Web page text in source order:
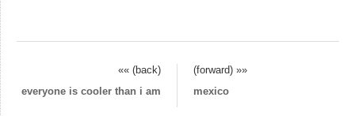
«« (back)
(forward) »»
everyone is cooler than i am
mexico